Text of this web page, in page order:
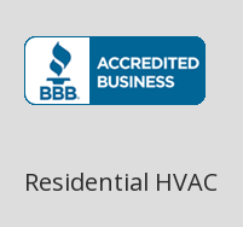
Residential HVAC